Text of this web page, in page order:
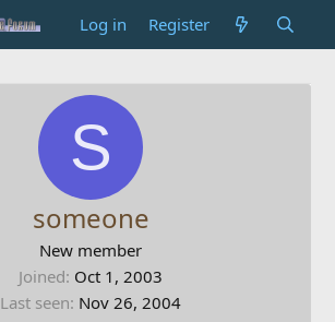
Log in Register
S
someone
New member
Joined Oct 1, 2003
Last seen Nov 26, 2004